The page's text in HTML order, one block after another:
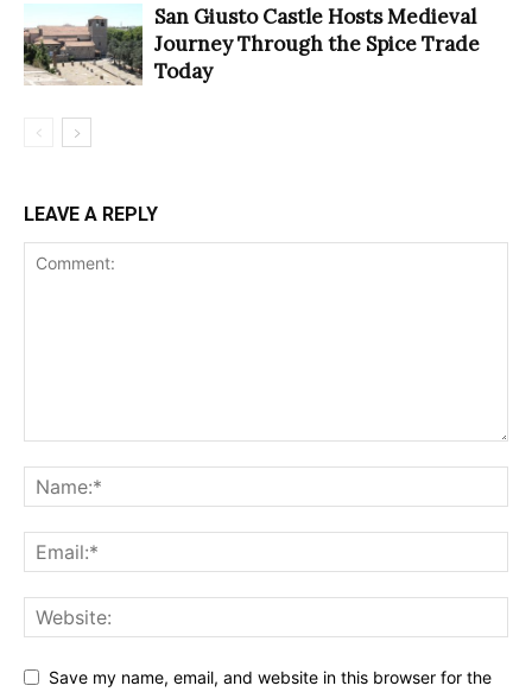
San Giusto Castle Hosts Medieval
Journey Through the Spice Trade
Today
LEAVE A REPLY
Save my name, email, and website in this browser for the